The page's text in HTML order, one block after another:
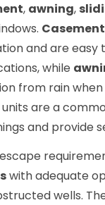
, awning,
and are
while
from rain when
are a
and provide
with adequate
wells.